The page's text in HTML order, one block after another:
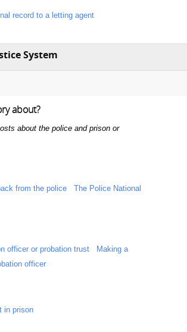
record to a letting agent
System
about?
about the police and prison or
from the police
The Police National
officer or probation trust
Making a
officer
in prison